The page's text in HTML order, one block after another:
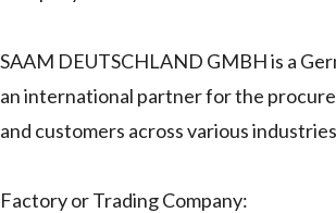
SAAM DEUTSCHLAND GMBH is a
an international partner for the
and customers across various
Factory or Trading Company: